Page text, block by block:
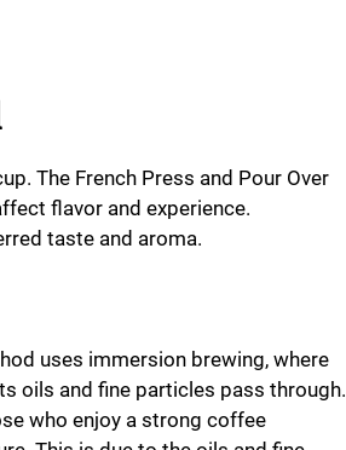
The French Press and Pour Over
flavor and experience.
taste and aroma.
uses immersion brewing, where
oils and fine particles pass through.
who enjoy a strong coffee